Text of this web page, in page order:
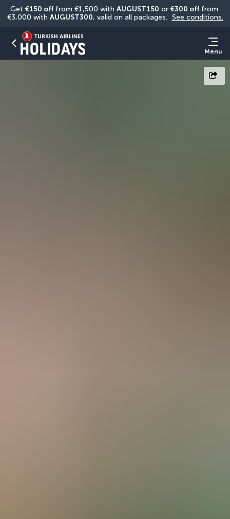
Get €150 off from €1,500 with AUGUST150 or €300 off from
€3,000 with AUGUST300, valid on all packages. See conditions.
Menu